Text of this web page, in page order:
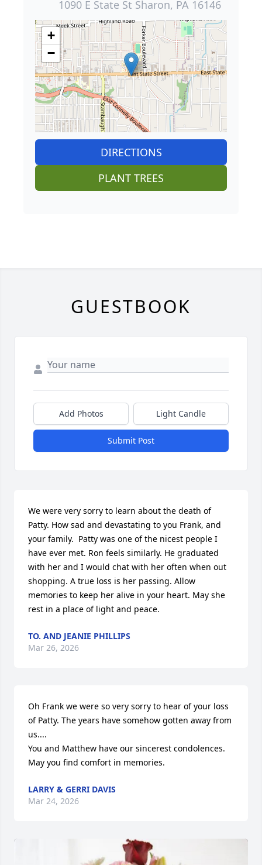
1090 E State St Sharon, PA 16146
+
−
DIRECTIONS
PLANT TREES
GUESTBOOK
Add Photos Light Candle
Submit Post
We were very sorry to learn about the death of
Patty. How sad and devastating to you Frank, and
your family.  Patty was one of the nicest people I
have ever met. Ron feels similarly. He graduated
with her and I would chat with her often when out
shopping. A true loss is her passing. Allow
memories to keep her alive in your heart. May she
rest in a place of light and peace.
TO. AND JEANIE PHILLIPS
Mar 26, 2026
Oh Frank we were so very sorry to hear of your loss
of Patty. The years have somehow gotten away from
us....
You and Matthew have our sincerest condolences.
May you find comfort in memories.
LARRY & GERRI DAVIS
Mar 24, 2026